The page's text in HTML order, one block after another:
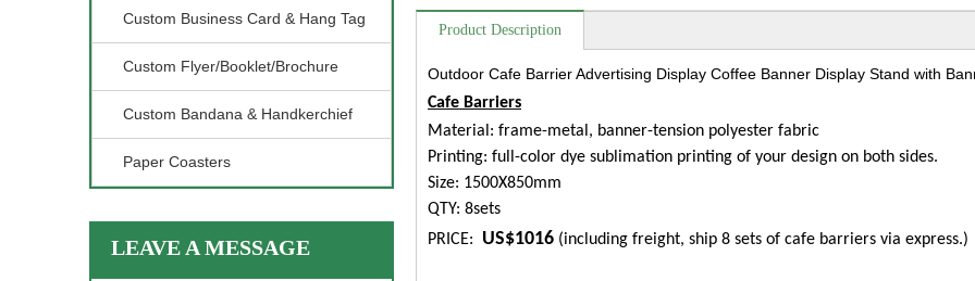
Custom Business Card & Hang Tag
Custom Flyer/Booklet/Brochure
Custom Bandana & Handkerchief
Paper Coasters
LEAVE A MESSAGE
Product Description
Outdoor Cafe Barrier Advertising Display Coffee Banner Display Stand with
Cafe Barriers
Material: frame-metal, banner-tension polyester fabric
Printing: full-color dye sublimation printing of your design on both sides.
Size: 1500X850mm
QTY: 8sets
PRICE:
US$1016 (including freight, ship 8 sets of cafe barriers via express.)